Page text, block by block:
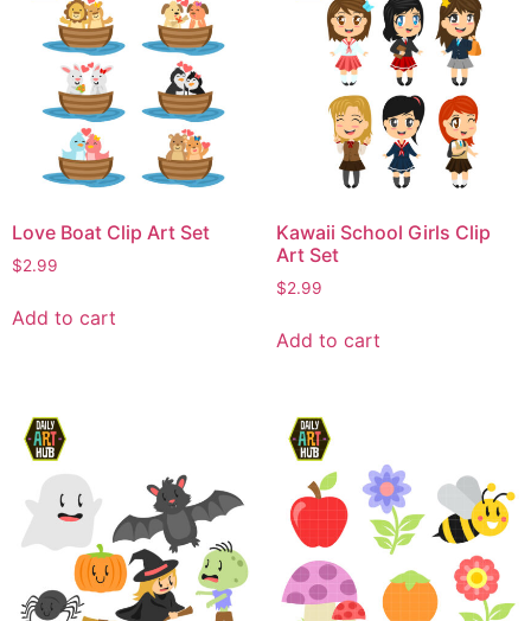
Love Boat Clip Art Set
$2.99
Add to cart
Kawaii School Girls Clip
Art Set
$2.99
Add to cart